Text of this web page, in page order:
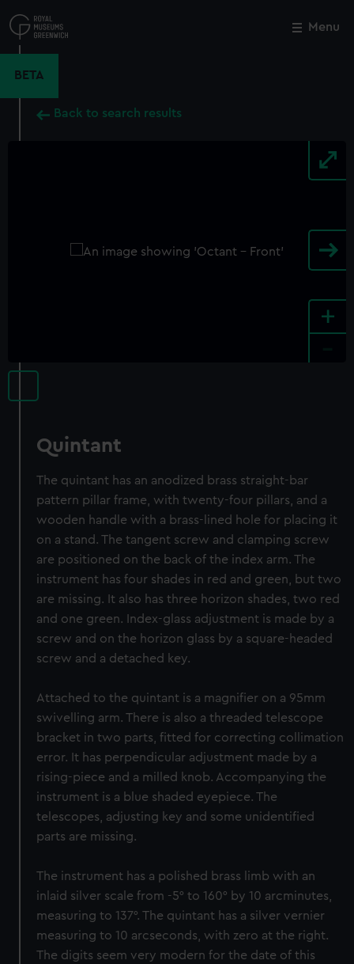
to
main
Menu
BETA
Back to search results
+
Quintant
The quintant has an anodized brass straight-bar
pattern pillar frame, with twenty-four pillars, and a
wooden handle with a brass-lined hole for placing it
on a stand. The tangent screw and clamping screw
are positioned on the back of the index arm. The
instrument has four shades in red and green, but two
are missing. It also has three horizon shades, two red
and one green. Index-glass adjustment is made by a
screw and on the horizon glass by a square-headed
screw and a detached key.
Attached to the quintant is a magnifier on a 95mm
swivelling arm. There is also a threaded telescope
bracket in two parts, fitted for correcting collimation
error. It has perpendicular adjustment made by a
rising-piece and a milled knob. Accompanying the
instrument is a blue shaded eyepiece. The
telescopes, adjusting key and some unidentified
parts are missing.
The instrument has a polished brass limb with an
inlaid silver scale from -5° to 160° by 10 arcminutes,
measuring to 137°. The quintant has a silver vernier
measuring to 10 arcseconds, with zero at the right.
The digits seem very modern for the date of this
Close